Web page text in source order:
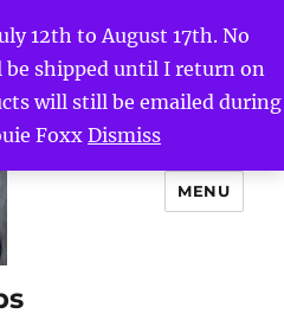
12th to August 17th. No
shipped until I return on
will still be emailed during
FoxxDismiss
MENU